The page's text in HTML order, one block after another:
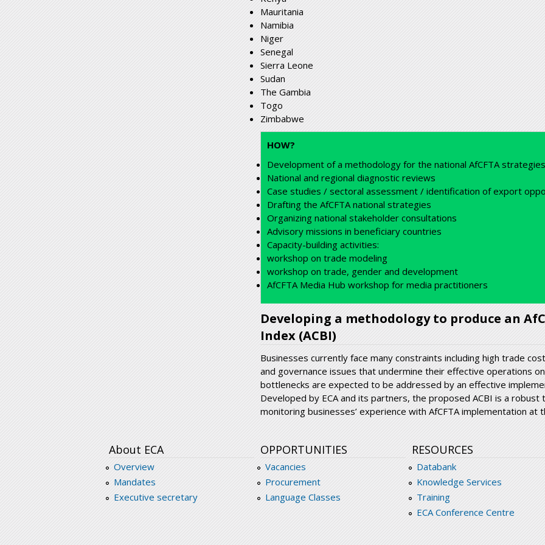
Mauritania
Namibia
Niger
Senegal
Sierra Leone
Sudan
The Gambia
Togo
Zimbabwe
HOW?
Development of a methodology for the national AfCFTA strategies
National and regional diagnostic reviews
Case studies / sectoral assessment / identification of export
Drafting the AfCFTA national strategies
Organizing national stakeholder consultations
Advisory missions in beneficiary countries
Capacity-building activities:
workshop on trade modeling
workshop on trade, gender and development
AfCFTA Media Hub workshop for media practitioners
Developing a methodology to produce an
Index (ACBI)
Businesses currently face many constraints including high trade
and governance issues that undermine their effective operations
bottlenecks are expected to be addressed by an effective
Developed by ECA and its partners, the proposed ACBI is a
monitoring businesses’ experience with AfCFTA implementation at
About ECA
Overview
Mandates
Executive secretary
OPPORTUNITIES
Vacancies
Procurement
Language Classes
RESOURCES
Databank
Knowledge Services
Training
ECA Conference Centre